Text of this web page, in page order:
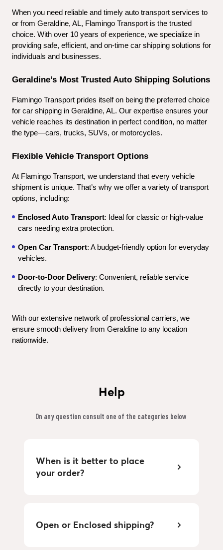
When you need reliable and timely auto transport services to
or from Geraldine, AL, Flamingo Transport is the trusted
choice. With over 10 years of experience, we specialize in
providing safe, efficient, and on-time car shipping solutions for
individuals and businesses.
Geraldine’s Most Trusted Auto Shipping Solutions
Flamingo Transport prides itself on being the preferred choice
for car shipping in Geraldine, AL. Our expertise ensures your
vehicle reaches its destination in perfect condition, no matter
the type—cars, trucks, SUVs, or motorcycles.
Flexible Vehicle Transport Options
At Flamingo Transport, we understand that every vehicle
shipment is unique. That’s why we offer a variety of transport
options, including:
Enclosed Auto Transport: Ideal for classic or high-value
cars needing extra protection.
Open Car Transport: A budget-friendly option for everyday
vehicles.
Door-to-Door Delivery: Convenient, reliable service
directly to your destination.
With our extensive network of professional carriers, we
ensure smooth delivery from Geraldine to any location
nationwide.
Help
On any question consult one of the categories below
When is it better to place
your order?
Open or Enclosed shipping?